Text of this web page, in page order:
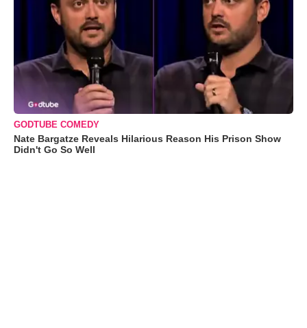
GODTUBE COMEDY
Nate Bargatze Reveals Hilarious Reason His Prison Show
Didn't Go So Well